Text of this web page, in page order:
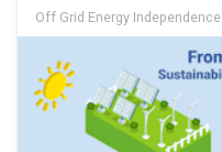
Off Grid Energy Independence